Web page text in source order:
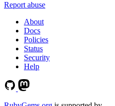
Report abuse
About
Docs
Policies
Status
Security
Help